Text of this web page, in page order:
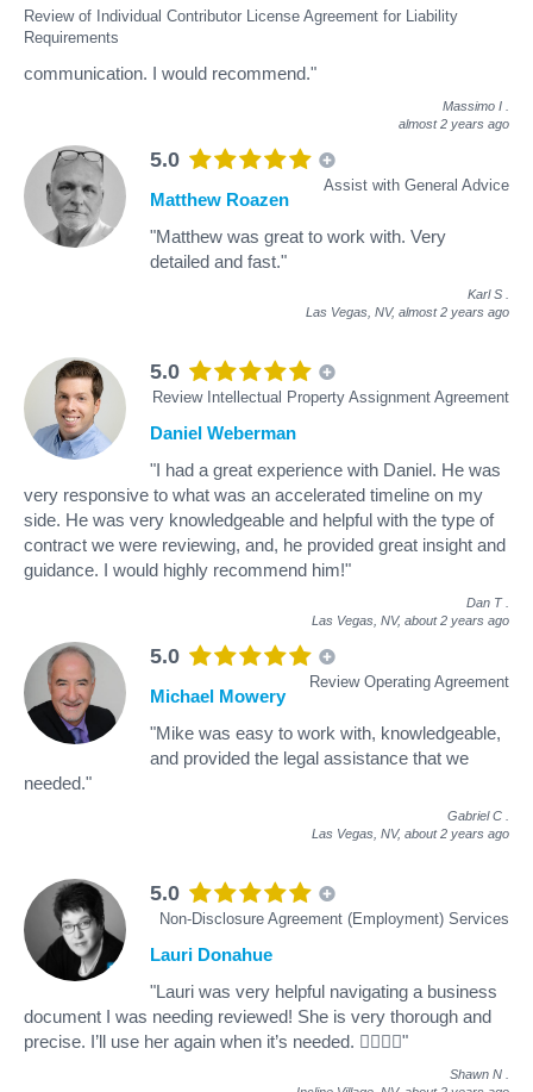
Review of Individual Contributor License Agreement for Liability
Requirements
communication. I would recommend."
Massimo I
almost 2 years ago
5.0
Assist with General Advice
Matthew Roazen
"Matthew was great to work with. Very
detailed and fast."
Karl S
Las Vegas, NV, almost 2 years ago
5.0
Review Intellectual Property Assignment Agreement
Daniel Weberman
"I had a great experience with Daniel. He was
very responsive to what was an accelerated timeline on my
side. He was very knowledgeable and helpful with the type of
contract we were reviewing, and, he provided great insight and
guidance. I would highly recommend him!"
Dan T
Las Vegas, NV, about 2 years ago
5.0
Review Operating Agreement
Michael Mowery
"Mike was easy to work with, knowledgeable,
and provided the legal assistance that we
needed."
Gabriel C
Las Vegas, NV, about 2 years ago
5.0
Non-Disclosure Agreement (Employment) Services
Lauri Donahue
"Lauri was very helpful navigating a business
document I was needing reviewed! She is very thorough and
precise. I’ll use her again when it’s needed. 👍🏼👍🏼"
Shawn N